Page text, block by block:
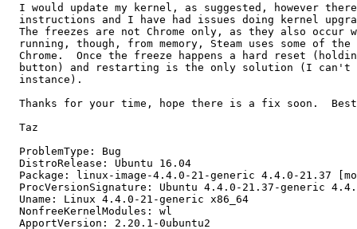
I would update my kernel, as suggested, however
instructions and I have had issues doing kernel
The freezes are not Chrome only, as they also occur
running, though, from memory, Steam uses some of the
Chrome.  Once the freeze happens a hard reset
button) and restarting is the only solution (I can't
  instance).
Thanks for your time, hope there is a fix soon.
  Taz
  ProblemType: Bug
  DistroRelease: Ubuntu 16.04
Package: linux-image-4.4.0-21-generic 4.4.0-21.37
ProcVersionSignature: Ubuntu 4.4.0-21.37-generic
  Uname: Linux 4.4.0-21-generic x86_64
  NonfreeKernelModules: wl
  ApportVersion: 2.20.1-0ubuntu2